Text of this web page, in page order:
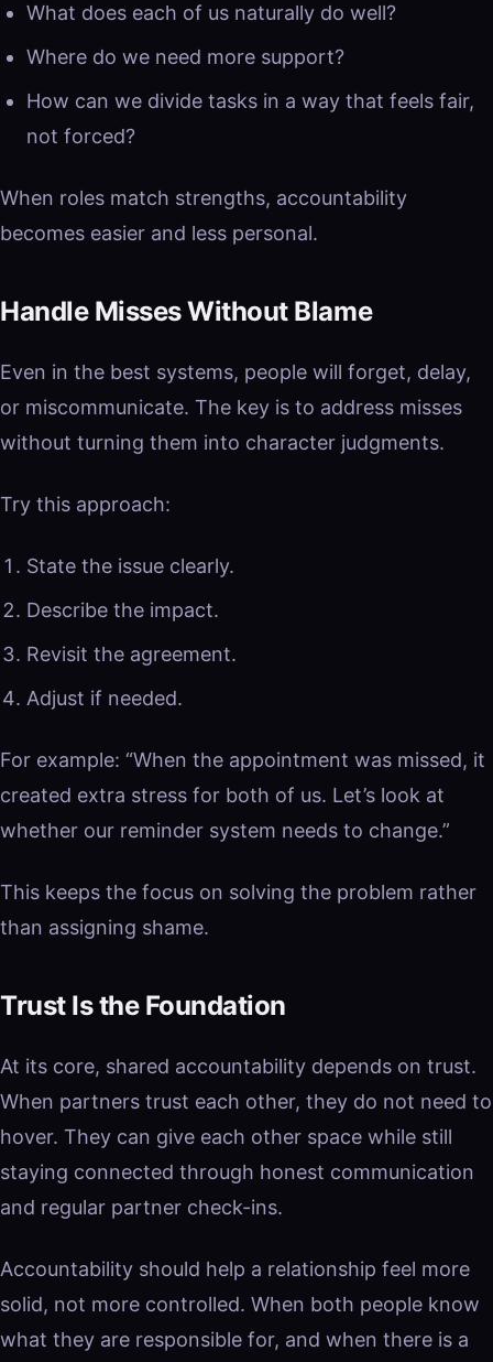
What does each of us naturally do well?
Where do we need more support?
How can we divide tasks in a way that feels fair,
not forced?
When roles match strengths, accountability
becomes easier and less personal.
Handle Misses Without Blame
Even in the best systems, people will forget, delay,
or miscommunicate. The key is to address misses
without turning them into character judgments.
Try this approach:
State the issue clearly.
Describe the impact.
Revisit the agreement.
Adjust if needed.
For example: “When the appointment was missed, it
created extra stress for both of us. Let’s look at
whether our reminder system needs to change.”
This keeps the focus on solving the problem rather
than assigning shame.
Trust Is the Foundation
At its core, shared accountability depends on trust.
When partners trust each other, they do not need to
hover. They can give each other space while still
staying connected through honest communication
and regular partner check-ins.
Accountability should help a relationship feel more
solid, not more controlled. When both people know
what they are responsible for, and when there is a